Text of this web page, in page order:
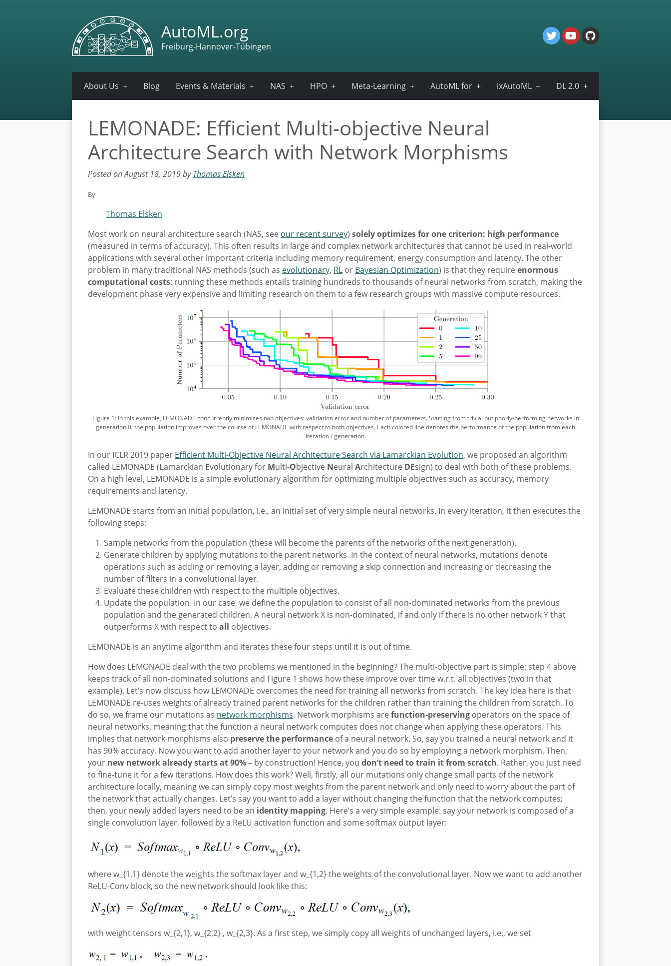
AutoML.org
Freiburg-Hannover-Tübingen
About Us Blog Events & Materials NAS HPO Meta-Learning AutoML for ixAutoML DL 2.0
LEMONADE: Efficient Multi-objective Neural
Architecture Search with Network Morphisms
Posted on August 18, 2019 byThomas Elsken
By
Thomas Elsken
Most work on neural architecture search (NAS, see our recent survey) solely optimizes for one criterion: high performance
(measured in terms of accuracy). This often results in large and complex network architectures that cannot be used in real-world
applications with several other important criteria including memory requirement, energy consumption and latency. The other
problem in many traditional NAS methods (such as evolutionary, RL or Bayesian Optimization) is that they require enormous
computational costs: running these methods entails training hundreds to thousands of neural networks from scratch, making the
development phase very expensive and limiting research on them to a few research groups with massive compute resources.
Figure 1: In this example, LEMONADE concurrently minimizes two objectives: validation error and number of parameters. Starting from trivial but poorly-performing networks in
generation 0, the population improves over the course of LEMONADE with respect to both objectives. Each colored line denotes the performance of the population from each
iteration / generation.
In our ICLR 2019 paper Efficient Multi-Objective Neural Architecture Search via Lamarckian Evolution, we proposed an algorithm
called LEMONADE (Lamarckian Evolutionary for Multi-Objective Neural Architecture DEsign) to deal with both of these problems.
On a high level, LEMONADE is a simple evolutionary algorithm for optimizing multiple objectives such as accuracy, memory
requirements and latency.
LEMONADE starts from an initial population, i.e., an initial set of very simple neural networks. In every iteration, it then executes the
following steps:
Sample networks from the population (these will become the parents of the networks of the next generation).
Generate children by applying mutations to the parent networks. In the context of neural networks, mutations denote
operations such as adding or removing a layer, adding or removing a skip connection and increasing or decreasing the
number of filters in a convolutional layer.
Evaluate these children with respect to the multiple objectives.
Update the population. In our case, we define the population to consist of all non-dominated networks from the previous
population and the generated children. A neural network X is non-dominated, if and only if there is no other network Y that
outperforms X with respect to all objectives.
LEMONADE is an anytime algorithm and iterates these four steps until it is out of time.
How does LEMONADE deal with the two problems we mentioned in the beginning? The multi-objective part is simple: step 4 above
keeps track of all non-dominated solutions and Figure 1 shows how these improve over time w.r.t. all objectives (two in that
example). Let’s now discuss how LEMONADE overcomes the need for training all networks from scratch. The key idea here is that
LEMONADE re-uses weights of already trained parent networks for the children rather than training the children from scratch. To
do so, we frame our mutations as network morphisms. Network morphisms are function-preserving operators on the space of
neural networks, meaning that the function a neural network computes does not change when applying these operators. This
implies that network morphisms also preserve the performance of a neural network. So, say you trained a neural network and it
has 90% accuracy. Now you want to add another layer to your network and you do so by employing a network morphism. Then,
your new network already starts at 90%– by construction! Hence, you don’t need to train it from scratch. Rather, you just need
to fine-tune it for a few iterations. How does this work? Well, firstly, all our mutations only change small parts of the network
architecture locally, meaning we can simply copy most weights from the parent network and only need to worry about the part of
the network that actually changes. Let’s say you want to add a layer without changing the function that the network computes;
then, your newly added layers need to be an identity mapping. Here’s a very simple example: say your network is composed of a
single convolution layer, followed by a ReLU activation function and some softmax output layer:
where w_{1,1} denote the weights the softmax layer and w_{1,2} the weights of the convolutional layer. Now we want to add another
ReLU-Conv block, so the new network should look like this:
with weight tensors w_{2,1}, w_{2,2} , w_{2,3}. As a first step, we simply copy all weights of unchanged layers, i.e., we set